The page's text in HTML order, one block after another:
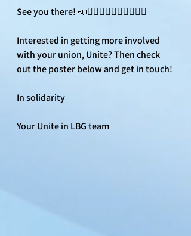
See you there! 📣✊🏾✊🏼✊🏿✊🏻✊🏽
Interested in getting more involved
with your union, Unite? Then check
out the poster below and get in touch!
In solidarity
Your Unite in LBG team